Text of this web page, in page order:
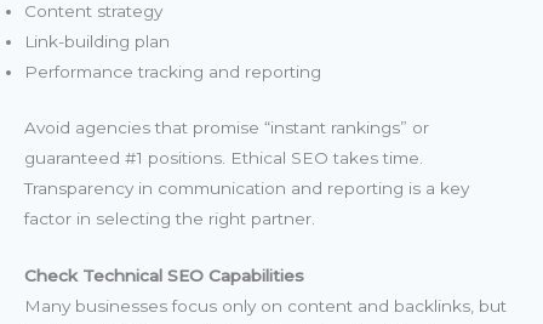
Content strategy
Link-building plan
Performance tracking and reporting
Avoid agencies that promise “instant rankings” or
guaranteed #1 positions. Ethical SEO takes time.
Transparency in communication and reporting is a key
factor in selecting the right partner.
Check Technical SEO Capabilities
Many businesses focus only on content and backlinks, but